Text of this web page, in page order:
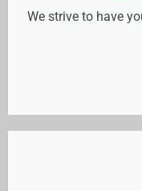
We strive to have